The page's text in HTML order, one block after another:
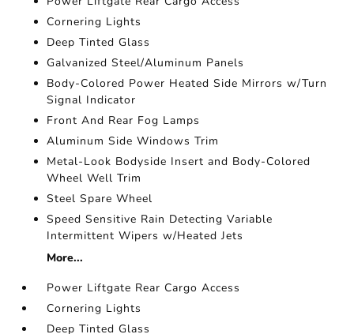
Cornering Lights
Deep Tinted Glass
Galvanized Steel/Aluminum Panels
Body-Colored Power Heated Side Mirrors w/Turn
Signal Indicator
Front And Rear Fog Lamps
Aluminum Side Windows Trim
Metal-Look Bodyside Insert and Body-Colored
Wheel Well Trim
Steel Spare Wheel
Speed Sensitive Rain Detecting Variable
Intermittent Wipers w/Heated Jets
More...
Power Liftgate Rear Cargo Access
Cornering Lights
Deep Tinted Glass